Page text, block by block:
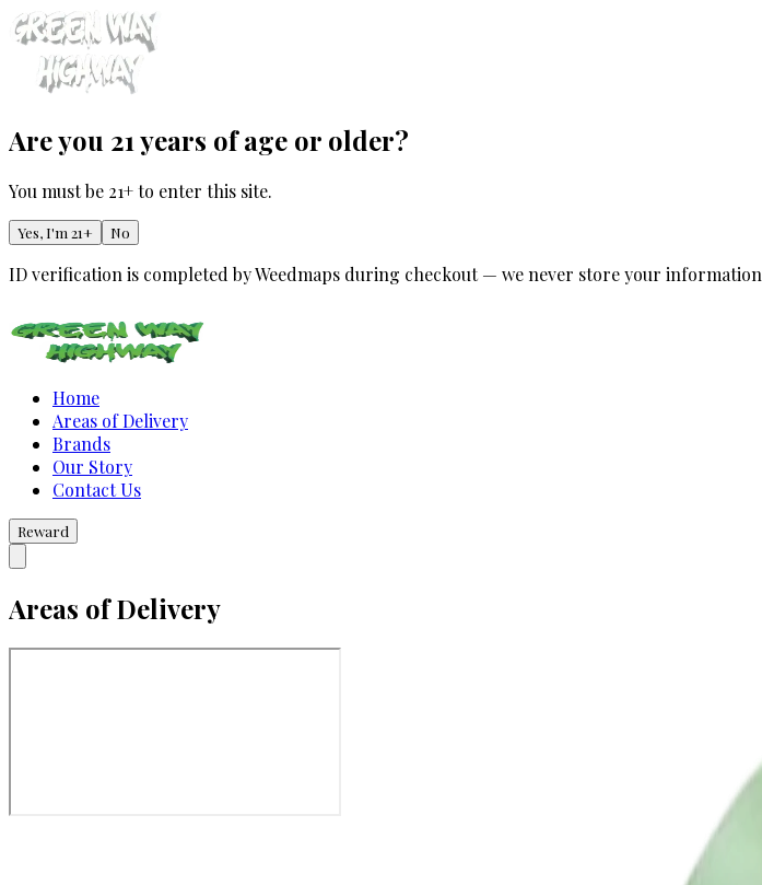
Are you 21 years of age or older?
You must be 21+ to enter this site.
Yes, I'm 21+ No
ID verification is completed by Weedmaps during checkout — we never store your information
Home
Areas of Delivery
Brands
Our Story
Contact Us
Reward
Areas of Delivery